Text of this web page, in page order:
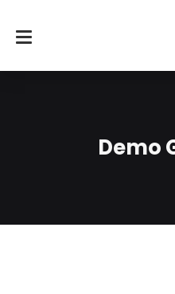
Demo